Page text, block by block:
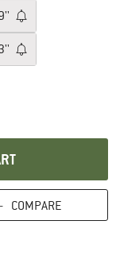
box which
COMPARE